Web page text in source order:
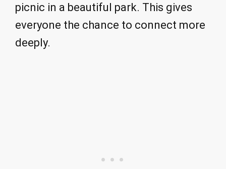
picnic in a beautiful park. This gives
everyone the chance to connect more
deeply.